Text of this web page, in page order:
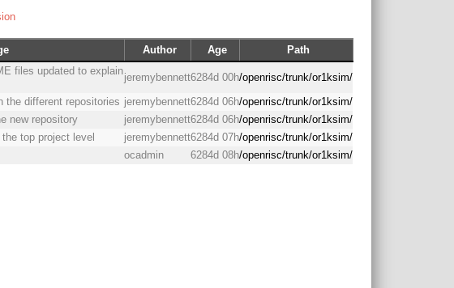
Author Age Path
files updated to explain
jeremybennett6284d 00h/openrisc/trunk/or1ksim/
the different repositories jeremybennett6284d 06h/openrisc/trunk/or1ksim/
new repository jeremybennett6284d 06h/openrisc/trunk/or1ksim/
top project level jeremybennett6284d 07h/openrisc/trunk/or1ksim/
ocadmin 6284d 08h/openrisc/trunk/or1ksim/